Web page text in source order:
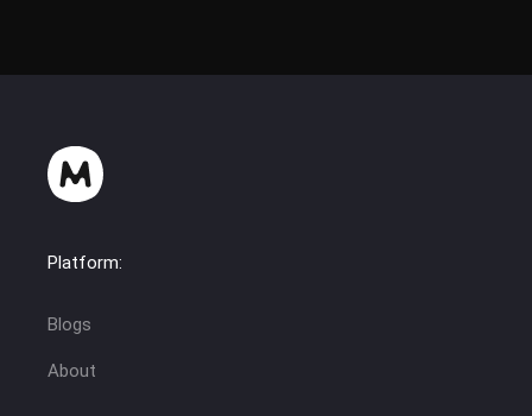
Platform:
Blogs
About